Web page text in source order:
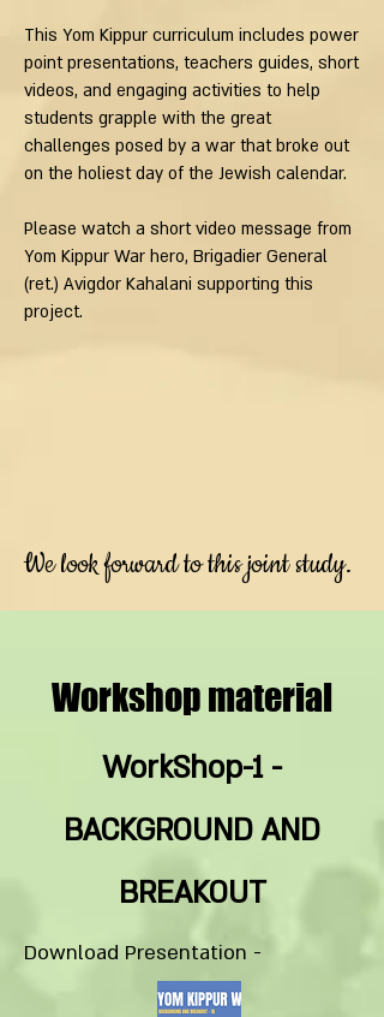
This Yom Kippur curriculum includes power
point presentations, teachers guides, short
videos, and engaging activities to help
students grapple with the great
challenges posed by a war that broke out
on the holiest day of the Jewish calendar.
Please watch a short video message from
Yom Kippur War hero, Brigadier General
(ret.) Avigdor Kahalani supporting this
project.
We look forward to this joint study.
Workshop material
WorkShop-1 -
BACKGROUND AND
BREAKOUT
Download Presentation -